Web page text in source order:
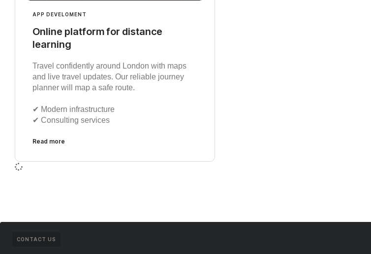
APP DEVELOMENT
Online platform for distance
learning
Travel confidently around London with maps
and live travel updates. Our reliable journey
planner will map a safe route.
✔︎ Modern infrastructure
✔︎ Consulting services
Read more
CONTACT US